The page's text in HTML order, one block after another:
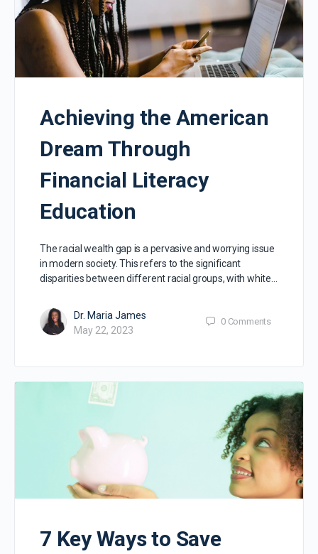
Achieving the American
Dream Through
Financial Literacy
Education
The racial wealth gap is a pervasive and worrying issue
in modern society. This refers to the significant
disparities between different racial groups, with white…
Dr. Maria James
May 22, 2023
0 Comments
7 Key Ways to Save